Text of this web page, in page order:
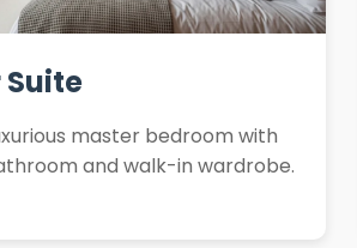
master bedroom with
and walk-in wardrobe.